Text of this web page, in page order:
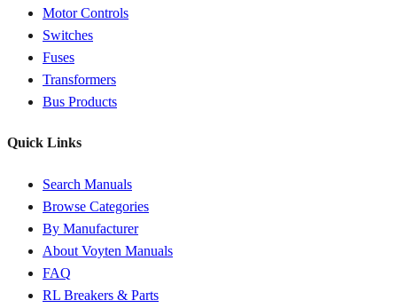
Motor Controls
Switches
Fuses
Transformers
Bus Products
Quick Links
Search Manuals
Browse Categories
By Manufacturer
About Voyten Manuals
FAQ
RL Breakers & Parts